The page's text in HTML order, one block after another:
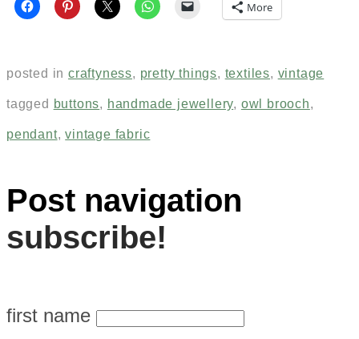
More
posted in craftyness, pretty things, textiles, vintage
tagged buttons, handmade jewellery, owl brooch,
pendant,vintage fabric
Post navigation
subscribe!
first name